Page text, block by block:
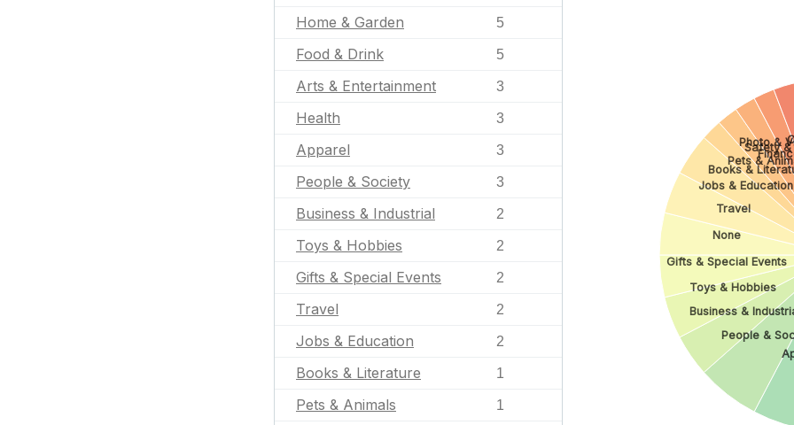
Home & Garden 5
Food & Drink 5
Arts & Entertainment 3
Health 3
Apparel 3
People & Society 3
Business & Industrial 2
Toys & Hobbies 2
Gifts & Special Events 2
Travel 2
Jobs & Education 2
Books & Literature 1
Pets & Animals 1
People &
Business &
Toys & Hobbies
Gifts & Special Events
None
Travel
Jobs & Education
Books &
Pets &
Safety &
Photo &